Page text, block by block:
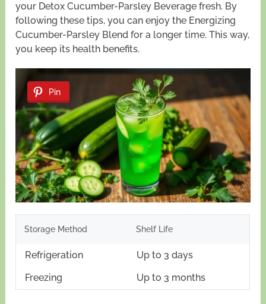
your Detox Cucumber-Parsley Beverage fresh. By
following these tips, you can enjoy the Energizing
Cucumber-Parsley Blend for a longer time. This way,
you keep its health benefits.
Pin
Storage Method Shelf Life
Refrigeration
Up to 3 days
Freezing
Up to 3 months